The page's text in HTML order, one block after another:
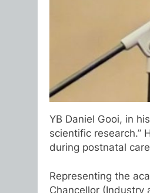
YB Daniel Gooi, in
scientific research.”
during postnatal
Representing the
Chancellor (Industry